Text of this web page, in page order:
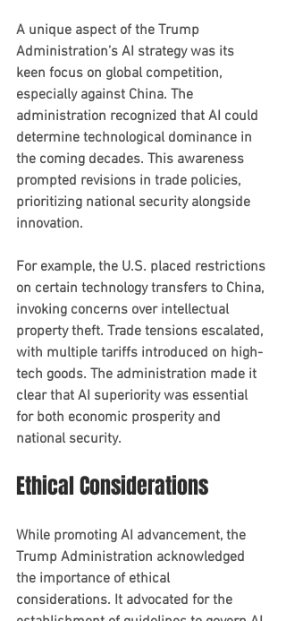
A unique aspect of the Trump
Administration’s AI strategy was its
keen focus on global competition,
especially against China. The
administration recognized that AI could
determine technological dominance in
the coming decades. This awareness
prompted revisions in trade policies,
prioritizing national security alongside
innovation.
For example, the U.S. placed restrictions
on certain technology transfers to China,
invoking concerns over intellectual
property theft. Trade tensions escalated,
with multiple tariffs introduced on high-
tech goods. The administration made it
clear that AI superiority was essential
for both economic prosperity and
national security.
Ethical Considerations
While promoting AI advancement, the
Trump Administration acknowledged
the importance of ethical
considerations. It advocated for the